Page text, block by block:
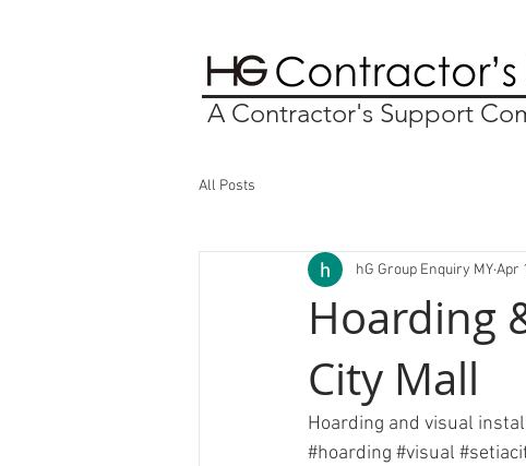
A Contractor's Support
All Posts
Hoarding
City Mall
hG Group Enquiry MYApr
Hoarding and visual
#hoarding #visual